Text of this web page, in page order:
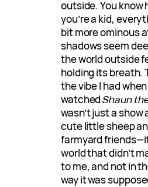
outside. You know
you’re a kid,
bit more ominous
shadows seem
the world outside
holding its breath.
the vibe I had
watchedShaun
wasn’t just a show
cute little sheep
farmyard
world that didn’t
to me, and not in
way it was